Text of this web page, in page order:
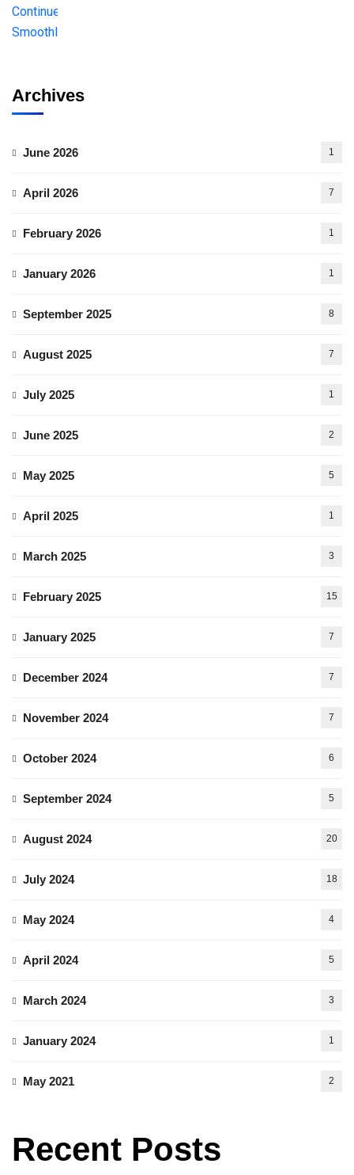
Archives
June 2026 1
April 2026 7
February 2026 1
January 2026 1
September 2025 8
August 2025 7
July 2025 1
June 2025 2
May 2025 5
April 2025 1
March 2025 3
February 2025 15
January 2025 7
December 2024 7
November 2024 7
October 2024 6
September 2024 5
August 2024 20
July 2024 18
May 2024 4
April 2024 5
March 2024 3
January 2024 1
May 2021 2
Recent Posts